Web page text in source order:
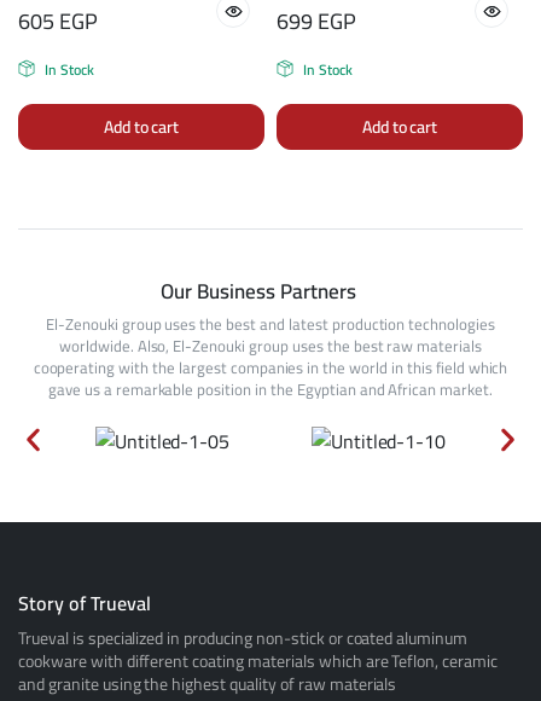
605EGP
In Stock
Add to cart
699EGP
In Stock
Add to cart
Our Business Partners
El-Zenouki group uses the best and latest production technologies
worldwide. Also, El-Zenouki group uses the best raw materials
cooperating with the largest companies in the world in this field which
gave us a remarkable position in the Egyptian and African market.
Story of Trueval
Trueval is specialized in producing non-stick or coated aluminum
cookware with different coating materials which are Teflon, ceramic
and granite using the highest quality of raw materials